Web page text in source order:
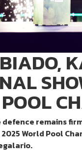
defence remains
World Pool